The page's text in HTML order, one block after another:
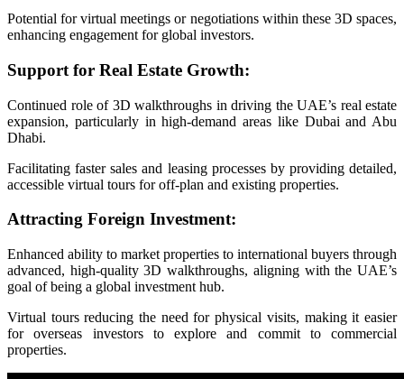
Potential for virtual meetings or negotiations within these 3D spaces,
enhancing engagement for global investors.
Support for Real Estate Growth:
Continued role of 3D walkthroughs in driving the UAE’s real estate
expansion, particularly in high-demand areas like Dubai and Abu
Dhabi.
Facilitating faster sales and leasing processes by providing detailed,
accessible virtual tours for off-plan and existing properties.
Attracting Foreign Investment:
Enhanced ability to market properties to international buyers through
advanced, high-quality 3D walkthroughs, aligning with the UAE’s
goal of being a global investment hub.
Virtual tours reducing the need for physical visits, making it easier
for overseas investors to explore and commit to commercial
properties.